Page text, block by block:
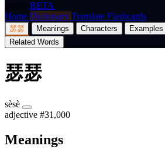
BETA
Home Dictionary Translate Flashcards
瑟瑟 Meanings Characters Examples
Related Words
瑟瑟
sèsè
adjective #31,000
Meanings